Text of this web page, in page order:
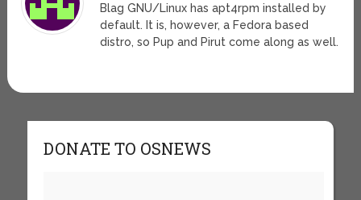
Blag GNU/Linux has apt4rpm installed by
default. It is, however, a Fedora based
distro, so Pup and Pirut come along as well.
DONATE TO OSNEWS